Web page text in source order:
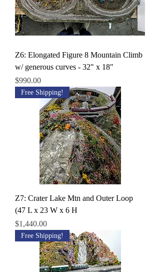
Z6: Elongated Figure 8 Mountain Climb
w/ generous curves - 32" x 18"
Price
$990.00
Free Shipping!
Z7: Crater Lake Mtn and Outer Loop
(47 L x 23 W x 6 H
Price
$1,440.00
Free Shipping!